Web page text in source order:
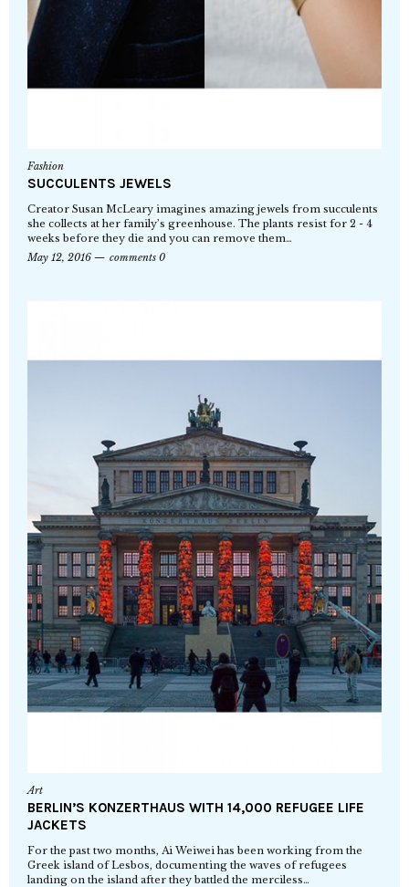
Fashion
SUCCULENTS JEWELS
Creator Susan McLeary imagines amazing jewels from succulents
she collects at her family’s greenhouse. The plants resist for 2 - 4
weeks before they die and you can remove them…
May 12, 2016
comments 0
Art
BERLIN’S KONZERTHAUS WITH 14,000 REFUGEE LIFE
JACKETS
For the past two months, Ai Weiwei has been working from the
Greek island of Lesbos, documenting the waves of refugees
landing on the island after they battled the merciless…